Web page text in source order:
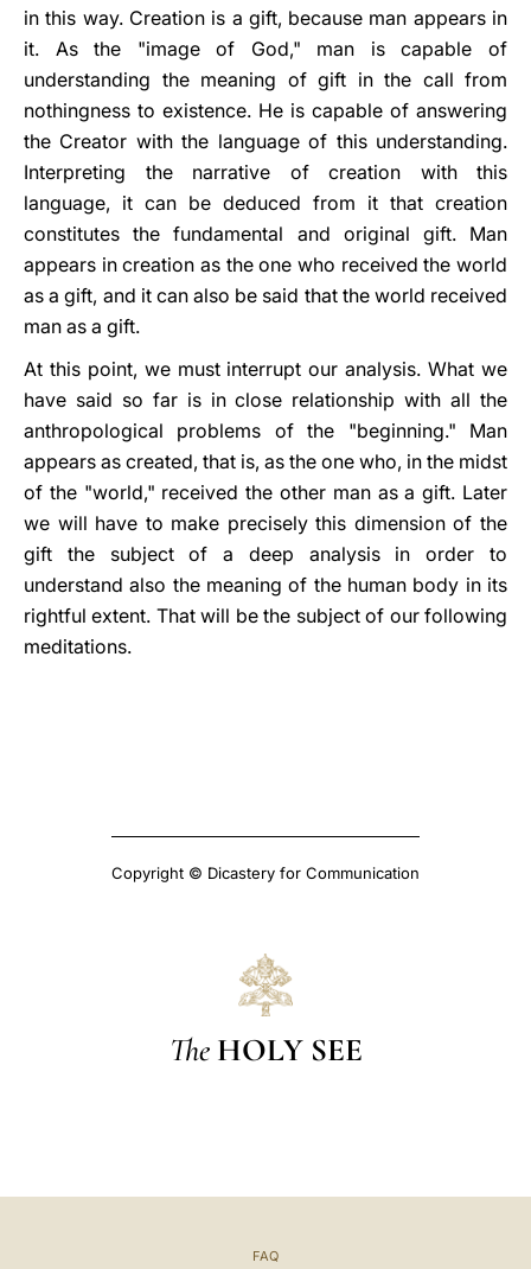
in this way. Creation is a gift, because man appears in
it. As the "image of God," man is capable of
understanding the meaning of gift in the call from
nothingness to existence. He is capable of answering
the Creator with the language of this understanding.
Interpreting the narrative of creation with this
language, it can be deduced from it that creation
constitutes the fundamental and original gift. Man
appears in creation as the one who received the world
as a gift, and it can also be said that the world received
man as a gift.
At this point, we must interrupt our analysis. What we
have said so far is in close relationship with all the
anthropological problems of the "beginning." Man
appears as created, that is, as the one who, in the midst
of the "world," received the other man as a gift. Later
we will have to make precisely this dimension of the
gift the subject of a deep analysis in order to
understand also the meaning of the human body in its
rightful extent. That will be the subject of our following
meditations.
Copyright © Dicastery for Communication
The HOLY SEE
FAQ